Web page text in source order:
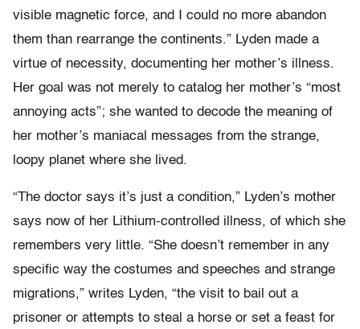
visible magnetic force, and I could no more abandon
them than rearrange the continents.” Lyden made a
virtue of necessity, documenting her mother’s illness.
Her goal was not merely to catalog her mother’s “most
annoying acts”; she wanted to decode the meaning of
her mother’s maniacal messages from the strange,
loopy planet where she lived.
“The doctor says it’s just a condition,” Lyden’s mother
says now of her Lithium-controlled illness, of which she
remembers very little. “She doesn’t remember in any
specific way the costumes and speeches and strange
migrations,” writes Lyden, “the visit to bail out a
prisoner or attempts to steal a horse or set a feast for